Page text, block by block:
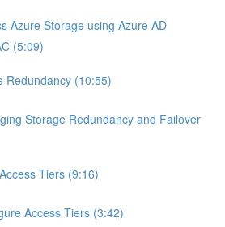
Azure Storage using Azure AD
(5:09)
Redundancy (10:55)
Storage Redundancy and Failover
Tiers (9:16)
Access Tiers (3:42)